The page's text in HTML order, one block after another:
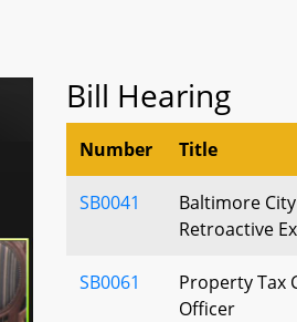
Bill Hearing
Number Title
SB0041
Baltimore
Retroactive
SB0061
Property Tax
Officer